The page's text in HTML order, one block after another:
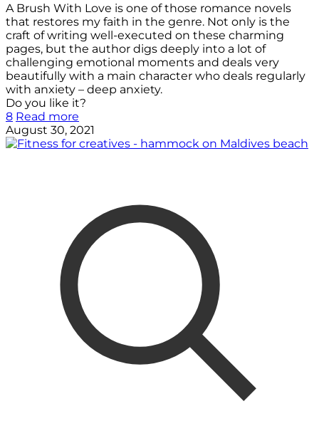
A Brush With Love is one of those romance novels
that restores my faith in the genre. Not only is the
craft of writing well-executed on these charming
pages, but the author digs deeply into a lot of
challenging emotional moments and deals very
beautifully with a main character who deals regularly
with anxiety – deep anxiety.
Do you like it?
8 Read more
August 30, 2021